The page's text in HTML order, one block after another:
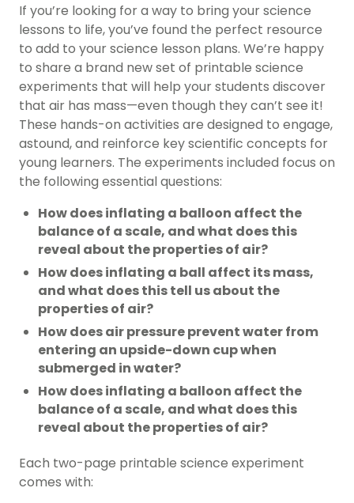
If you’re looking for a way to bring your science
lessons to life, you’ve found the perfect resource
to add to your science lesson plans. We’re happy
to share a brand new set of printable science
experiments that will help your students discover
that air has mass—even though they can’t see it!
These hands-on activities are designed to engage,
astound, and reinforce key scientific concepts for
young learners. The experiments included focus on
the following essential questions:
How does inflating a balloon affect the
balance of a scale, and what does this
reveal about the properties of air?
How does inflating a ball affect its mass,
and what does this tell us about the
properties of air?
How does air pressure prevent water from
entering an upside-down cup when
submerged in water?
How does inflating a balloon affect the
balance of a scale, and what does this
reveal about the properties of air?
Each two-page printable science experiment
comes with: